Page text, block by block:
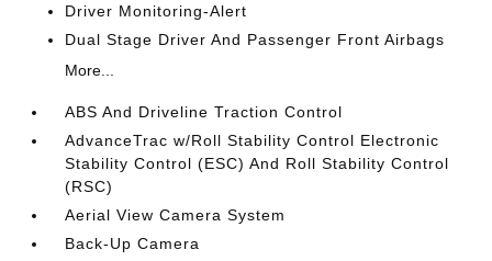
Driver Monitoring-Alert
Dual Stage Driver And Passenger Front Airbags
More...
ABS And Driveline Traction Control
AdvanceTrac w/Roll Stability Control Electronic
Stability Control (ESC) And Roll Stability Control
(RSC)
Aerial View Camera System
Back-Up Camera